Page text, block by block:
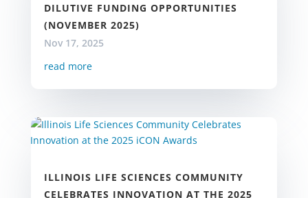
DILUTIVE FUNDING OPPORTUNITIES
(NOVEMBER 2025)
Nov 17, 2025
read more
ILLINOIS LIFE SCIENCES COMMUNITY
CELEBRATES INNOVATION AT THE 2025